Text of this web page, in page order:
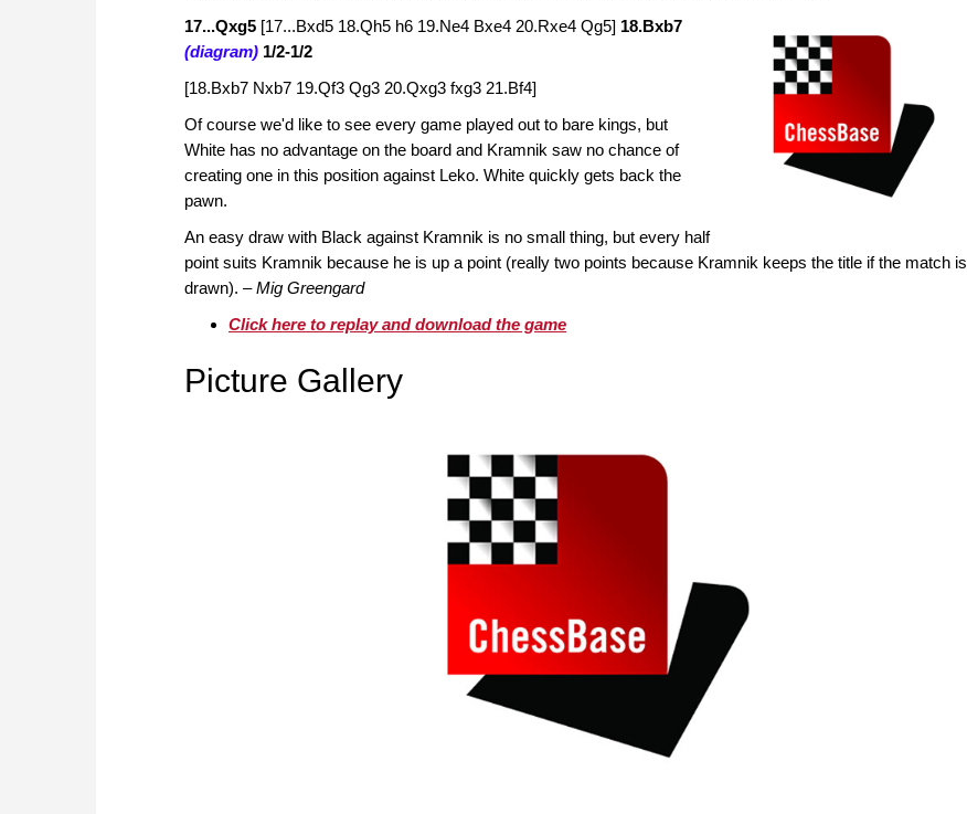
17...Qxg5 [17...Bxd5 18.Qh5 h6 19.Ne4 Bxe4 20.Rxe4 Qg5] 18.Bxb7
(diagram) 1/2-1/2
[18.Bxb7 Nxb7 19.Qf3 Qg3 20.Qxg3 fxg3 21.Bf4]
Of course we'd like to see every game played out to bare kings, but
White has no advantage on the board and Kramnik saw no chance of
creating one in this position against Leko. White quickly gets back the
pawn.
An easy draw with Black against Kramnik is no small thing, but every half
point suits Kramnik because he is up a point (really two points because Kramnik keeps the title if the match is
drawn). – Mig Greengard
Click here to replay and download the game
Picture Gallery